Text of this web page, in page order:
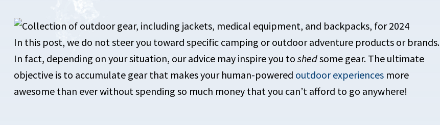
In this post, we do not steer you toward specific camping or outdoor adventure products or brands.
In fact, depending on your situation, our advice may inspire you to shedsome gear. The ultimate
objective is to accumulate gear that makes your human-powered outdoor experiences more
awesome than ever without spending so much money that you can’t afford to go anywhere!